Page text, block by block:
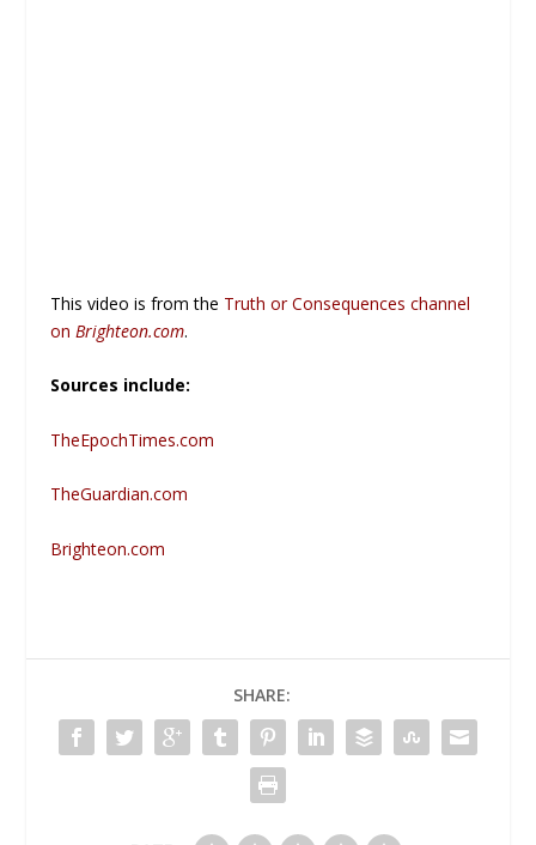
This video is from the Truth or Consequences channel
onBrighteon.com.
Sources include:
TheEpochTimes.com
TheGuardian.com
Brighteon.com
SHARE: